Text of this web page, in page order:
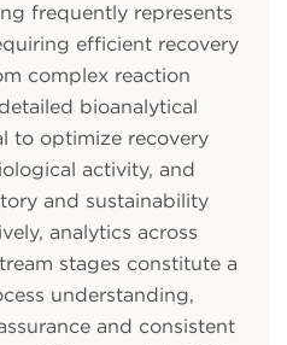
frequently represents
efficient recovery
complex reaction
bioanalytical
to optimize recovery
activity, and
and sustainability
analytics across
stages constitute a
understanding,
and consistent